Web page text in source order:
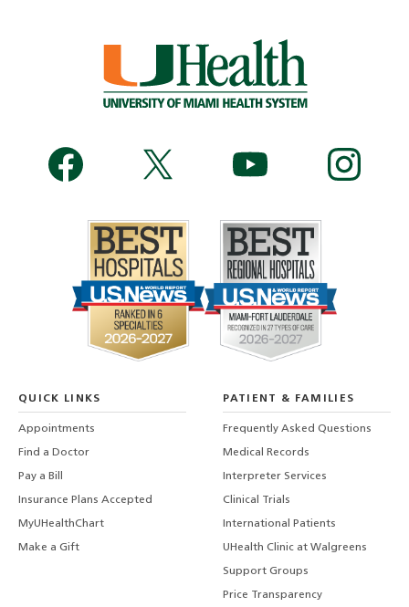
QUICK LINKS
Appointments
Find a Doctor
Pay a Bill
Insurance Plans Accepted
MyUHealthChart
Make a Gift
PATIENT & FAMILIES
Frequently Asked Questions
Medical Records
Interpreter Services
Clinical Trials
International Patients
UHealth Clinic at Walgreens
Support Groups
Price Transparency